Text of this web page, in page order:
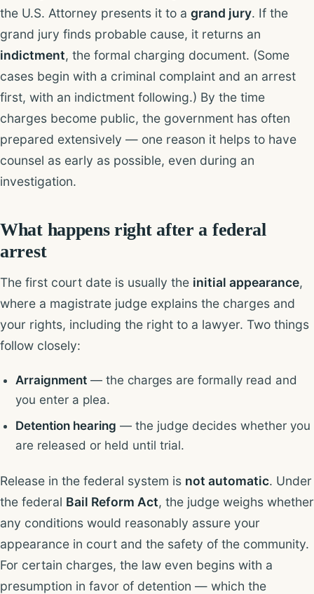
the U.S. Attorney presents it to a grand jury. If the
grand jury finds probable cause, it returns an
indictment, the formal charging document. (Some
cases begin with a criminal complaint and an arrest
first, with an indictment following.) By the time
charges become public, the government has often
prepared extensively — one reason it helps to have
counsel as early as possible, even during an
investigation.
What happens right after a federal
arrest
The first court date is usually the initial appearance,
where a magistrate judge explains the charges and
your rights, including the right to a lawyer. Two things
follow closely:
Arraignment — the charges are formally read and
you enter a plea.
Detention hearing — the judge decides whether you
are released or held until trial.
Release in the federal system is not automatic. Under
the federal Bail Reform Act, the judge weighs whether
any conditions would reasonably assure your
appearance in court and the safety of the community.
For certain charges, the law even begins with a
presumption in favor of detention — which the